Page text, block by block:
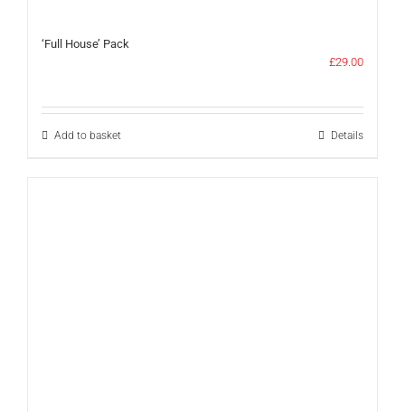
‘Full House’ Pack
£29.00
Add to basket Details